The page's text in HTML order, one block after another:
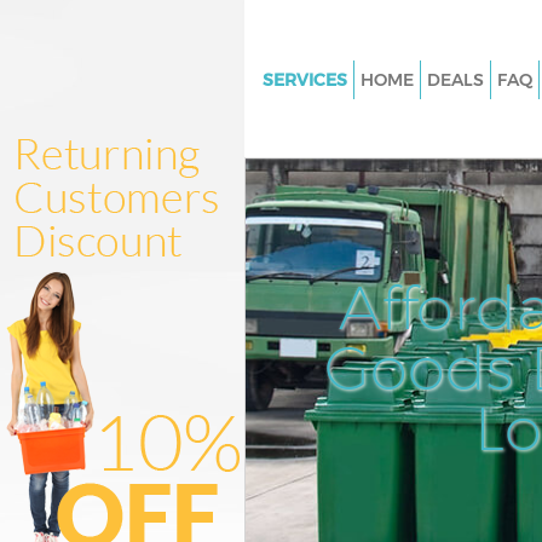
SERVICES
Junk Clearance Grays Inn
Waste Clearance Grays Inn
Kitchen Bathroom Waste
Inn
Sofa Bed Removal Disposal
Bulky Waste Collection Grays
Rubbish Clearance Grays Inn
Waste Disposal Grays Inn
Waste Collection Grays Inn
Junk Disposal Grays Inn
HOME DEALS FAQ
Goods